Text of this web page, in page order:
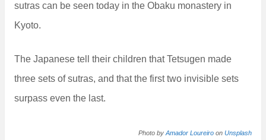
sutras can be seen today in the Obaku monastery in
Kyoto.
The Japanese tell their children that Tetsugen made
three sets of sutras, and that the first two invisible sets
surpass even the last.
Photo by Amador Loureiro on Unsplash